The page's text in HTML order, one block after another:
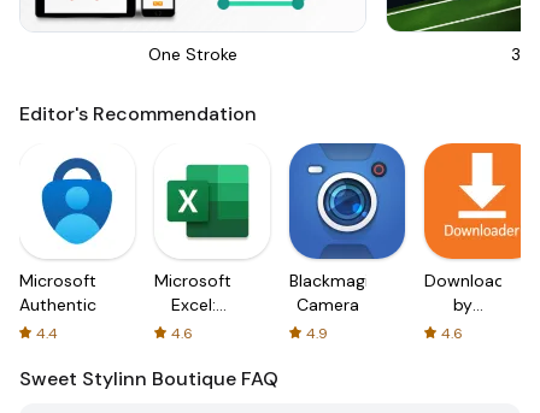
One Stroke 3D
Editor's Recommendation
Microsoft
Authenticator
4.4
Microsoft
Excel:
Spreadsheets
4.6
Blackmagic
Camera
4.9
Downloader
by
AFTVnews
4.6
Sweet Stylinn Boutique FAQ